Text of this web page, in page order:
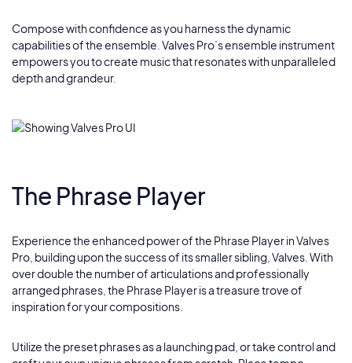
Compose with confidence as you harness the dynamic
capabilities of the ensemble. Valves Pro’s ensemble instrument
empowers you to create music that resonates with unparalleled
depth and grandeur.
The Phrase Player
Experience the enhanced power of the Phrase Player in Valves
Pro, building upon the success of its smaller sibling, Valves. With
over double the number of articulations and professionally
arranged phrases, the Phrase Player is a treasure trove of
inspiration for your compositions.
Utilize the preset phrases as a launching pad, or take control and